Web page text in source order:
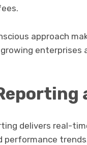
approach
enterprises
delivers real-
performance